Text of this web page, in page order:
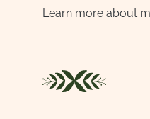
Learn more about